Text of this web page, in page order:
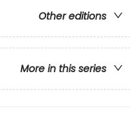
Other editions
More in this series